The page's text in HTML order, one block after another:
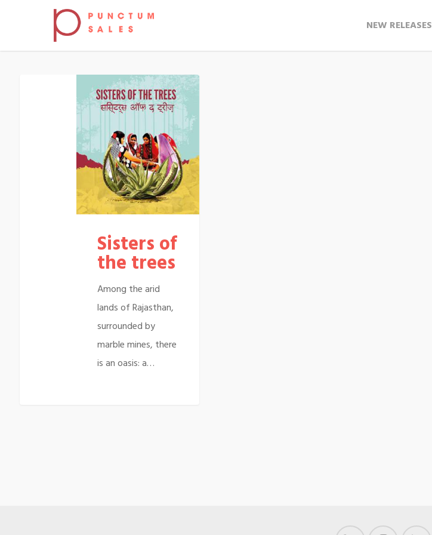
NEW RELEASES
Sisters of
the trees
Among the arid
lands of Rajasthan,
surrounded by
marble mines, there
is an oasis: a…